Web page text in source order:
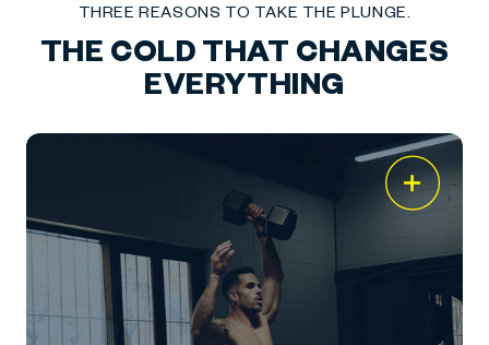
THREE REASONS TO TAKE THE PLUNGE.
THE COLD THAT CHANGES
EVERYTHING